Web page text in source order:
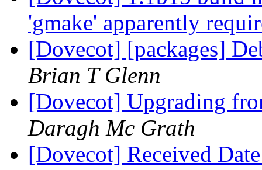
'gmake' apparently
[Dovecot] [packages]
Brian T Glenn
[Dovecot] Upgrading
Daragh Mc Grath
[Dovecot] Received